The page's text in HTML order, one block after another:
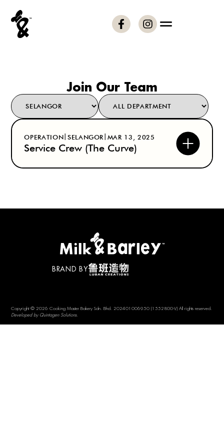
Join Our Team
OPERATION SELANGOR MAR 13, 2025
Service Crew (The Curve)
BRAND BY
Copyright © 2026 Cooking Master Bakery Sdn. Bhd. 202401006950 (1552800-V) All rights reserved.
Developed by Quintagen Solutions.